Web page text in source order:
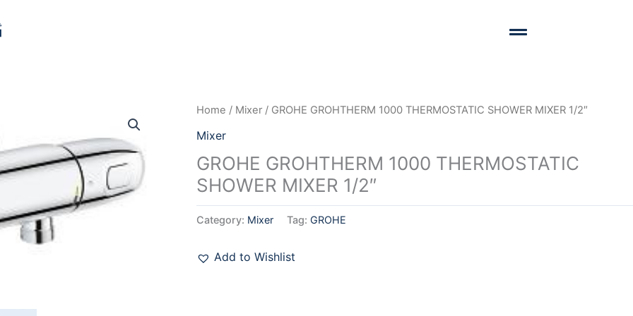
Home / Mixer/ GROHE GROHTHERM 1000 THERMOSTATIC SHOWER MIXER 1/2″
Mixer
GROHE GROHTHERM 1000 THERMOSTATIC
SHOWER MIXER 1/2″
Category: Mixer Tag: GROHE
Add to Wishlist